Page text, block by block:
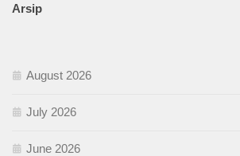
Arsip
August 2026
July 2026
June 2026